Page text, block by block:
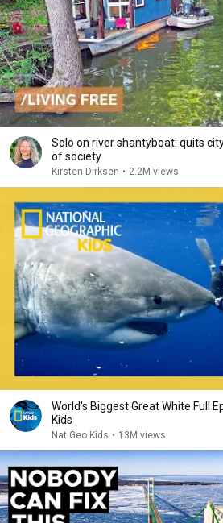
Solo on river shantyboat: quits
of society
Kirsten Dirksen • 2.2M views
World's Biggest Great White Full
Kids
Nat Geo Kids • 13M views